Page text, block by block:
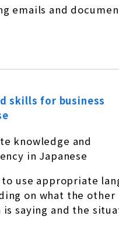
emails and
skills for business
knowledge and
in Japanese
use appropriate
on what the other
is saying and the